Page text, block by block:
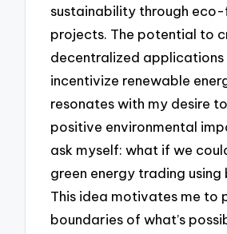
sustainability through
projects. The potential to
decentralized
incentivize renewable
resonates with my desire
positive environmental
ask myself: what if we
green energy trading using
This idea motivates me to
boundaries of what’s